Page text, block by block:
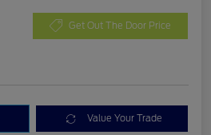
Get Out The Door Price
Value Your Trade